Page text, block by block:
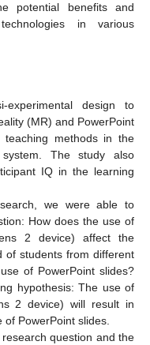
potential benefits and
in various
design to
(MR) and PowerPoint
teaching methods in the
The study also
IQ in the learning
we were able to
How does the use of
2 device) affect the
of students from different
of PowerPoint slides?
hypothesis: The use of
2 device) will result in
PowerPoint slides.
question and the